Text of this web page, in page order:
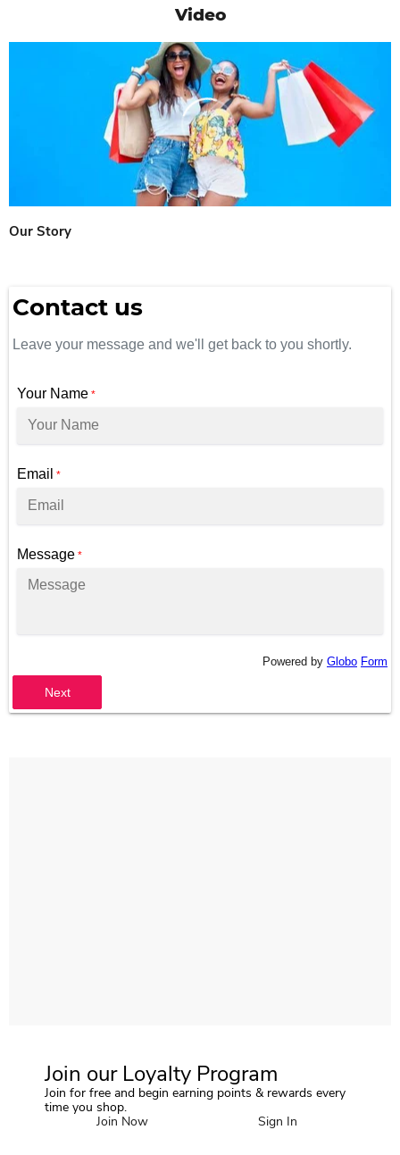
Video
Our Story
Contact us
Leave your message and we'll get back to you shortly.
Your Name *
Email *
Message *
Powered by Globo Form
Next
Join our Loyalty Program
Join for free and begin earning points & rewards every
time you shop.
Join Now
Sign In